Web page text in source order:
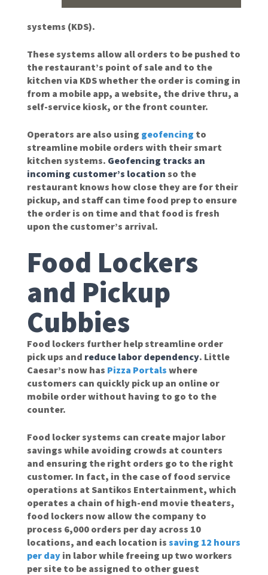
systems (KDS).
These systems allow all orders to be pushed to
the restaurant’s point of sale and to the
kitchen via KDS whether the order is coming in
from a mobile app, a website, the drive thru, a
self-service kiosk, or the front counter.
Operators are also using geofencing to
streamline mobile orders with their smart
kitchen systems. Geofencing tracks an
incoming customer’s location so the
restaurant knows how close they are for their
pickup, and staff can time food prep to ensure
the order is on time and that food is fresh
upon the customer’s arrival.
Food Lockers
and Pickup
Cubbies
Food lockers further help streamline order
pick ups and reduce labor dependency. Little
Caesar’s now has Pizza Portals where
customers can quickly pick up an online or
mobile order without having to go to the
counter.
Food locker systems can create major labor
savings while avoiding crowds at counters
and ensuring the right orders go to the right
customer. In fact, in the case of food service
operations at Santikos Entertainment, which
operates a chain of high-end movie theaters,
food lockers now allow the company to
process 6,000 orders per day across 10
locations, and each location is saving 12 hours
per day in labor while freeing up two workers
per site to be assigned to other guest